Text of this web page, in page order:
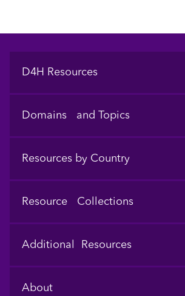
Footer
D4H Resources
Domains and Topics
Resources by Country
Resource Collections
Additional Resources
About